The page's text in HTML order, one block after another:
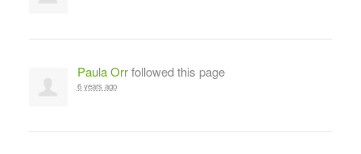
Paula Orrfollowed this page
6 years ago